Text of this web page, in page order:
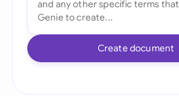
Create document